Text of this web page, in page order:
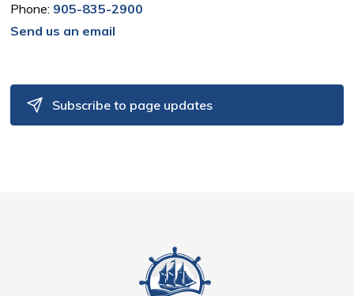
Phone: 905-835-2900
Send us an email
Subscribe to page updates